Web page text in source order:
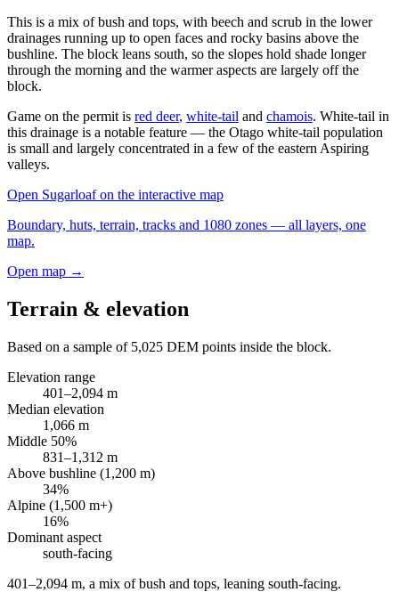
This is a mix of bush and tops, with beech and scrub in the lower
drainages running up to open faces and rocky basins above the
bushline. The block leans south, so the slopes hold shade longer
through the morning and the warmer aspects are largely off the
block.
Game on the permit is red deer, white-tail and chamois. White-tail in
this drainage is a notable feature — the Otago white-tail population
is small and largely concentrated in a few of the eastern Aspiring
valleys.
Open Sugarloafon the interactive map
Boundary, huts, terrain, tracks and 1080 zones — all layers, one
map.
Open map →
Terrain & elevation
Based on a sample of 5,025 DEM points inside the block.
Elevation range
401–2,094 m
Median elevation
1,066 m
Middle 50%
831–1,312 m
Above bushline (1,200 m)
34%
Alpine (1,500 m+)
16%
Dominant aspect
south-facing
401–2,094 m, a mix of bush and tops, leaning south-facing.